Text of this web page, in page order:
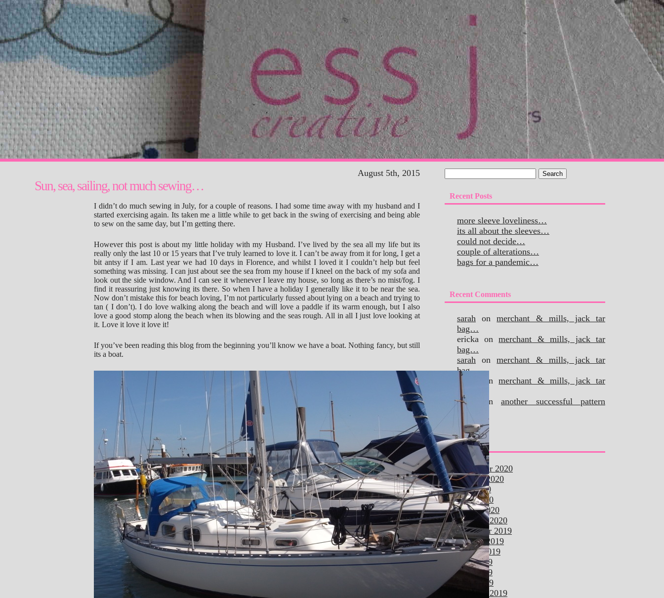
August 5th, 2015
Sun, sea, sailing, not much sewing…
I didn’t do much sewing in July, for a couple of reasons. I had some time away with my husband and I
started exercising again. Its taken me a little while to get back in the swing of exercising and being able
to sew on the same day, but I’m getting there.
However this post is about my little holiday with my Husband. I’ve lived by the sea all my life but its
really only the last 10 or 15 years that I’ve truly learned to love it. I can’t be away from it for long, I get a
bit antsy if I am. Last year we had 10 days in Florence, and whilst I loved it I couldn’t help but feel
something was missing. I can just about see the sea from my house if I kneel on the back of my sofa and
look out the side window. And I can see it whenever I leave my house, so long as there’s no mist/fog. I
find it reassuring just knowing its there. So when I have a holiday I generally like it to be near the sea.
Now don’t mistake this for beach loving, I’m not particularly fussed about lying on a beach and trying to
tan ( I don’t). I do love walking along the beach and will love a paddle if its warm enough, but I also
love a good stomp along the beach when its blowing and the seas rough. All in all I just love looking at
it. Love it love it love it!
If you’ve been reading this blog from the beginning you’ll know we have a boat. Nothing fancy, but still
its a boat.
Recent Posts
more sleeve loveliness…
its all about the sleeves…
could not decide…
couple of alterations…
bags for a pandemic…
Recent Comments
sarah onmerchant & mills, jack tar
bag…
ericka onmerchant & mills, jack tar
bag…
sarah onmerchant & mills, jack tar
bag…
ericka
onmerchant & mills, jack tar
bag…
sarah
on another successful pattern
hack…
Archives
november 2020
october 2020
july 2020
april 2020
march 2020
february 2020
december 2019
october 2019
august 2019
june 2019
may 2019
april 2019
february 2019